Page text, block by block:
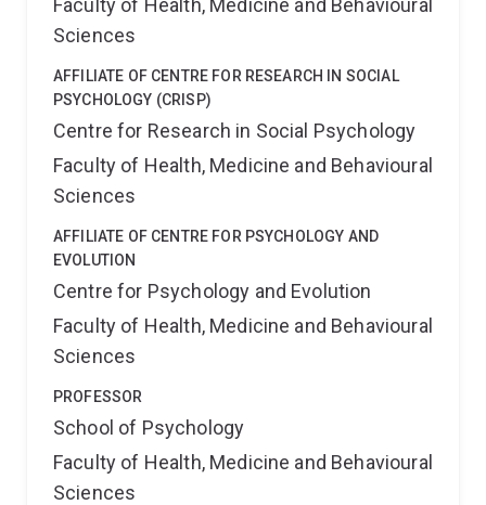
Academy for the Social Sciences in the UK (AcSS) and
Australia (ASSA); the Association for Psychological
Organizational Psychology (SIOP); Southern
Management Association (SMA), and the Queensland
Academy of Arts and Sciences (QAAS). In 2017, he
was awarded a Medal in the Order of Australia.
Faculty of Health, Medicine and Behavioural
Sciences
AFFILIATE OF CENTRE FOR RESEARCH IN SOCIAL
PSYCHOLOGY (CRISP)
Centre for Research in Social Psychology
Faculty of Health, Medicine and Behavioural
Sciences
AFFILIATE OF CENTRE FOR PSYCHOLOGY AND
EVOLUTION
Centre for Psychology and Evolution
Faculty of Health, Medicine and Behavioural
Sciences
PROFESSOR
School of Psychology
Faculty of Health, Medicine and Behavioural
Sciences